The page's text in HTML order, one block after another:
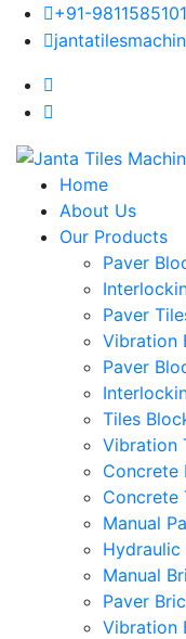
+91-9811585101
Home
About Us
Our Products
Paver
Paver
Vibration
Paver
Tiles
Vibration
Concrete
Concrete
Manual
Hydraulic
Manual
Paver
Vibration